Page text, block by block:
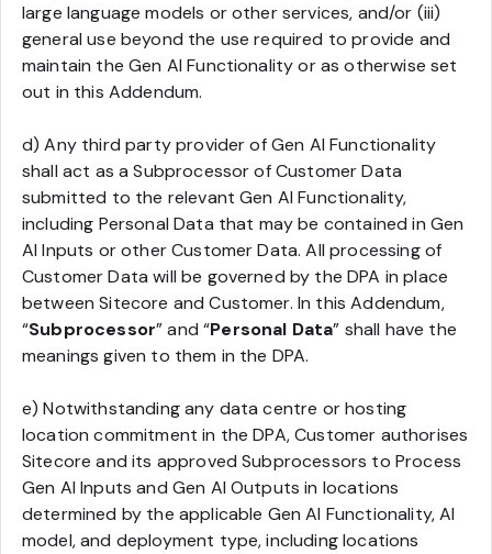
large language models or other services, and/or (iii)
general use beyond the use required to provide and
maintain the Gen AI Functionality or as otherwise set
out in this Addendum.
d) Any third party provider of Gen AI Functionality
shall act as a Subprocessor of Customer Data
submitted to the relevant Gen AI Functionality,
including Personal Data that may be contained in Gen
AI Inputs or other Customer Data. All processing of
Customer Data will be governed by the DPA in place
between Sitecore and Customer. In this Addendum,
“Subprocessor” and “Personal Data” shall have the
meanings given to them in the DPA.
e) Notwithstanding any data centre or hosting
location commitment in the DPA, Customer authorises
Sitecore and its approved Subprocessors to Process
Gen AI Inputs and Gen AI Outputs in locations
determined by the applicable Gen AI Functionality, AI
model, and deployment type, including locations